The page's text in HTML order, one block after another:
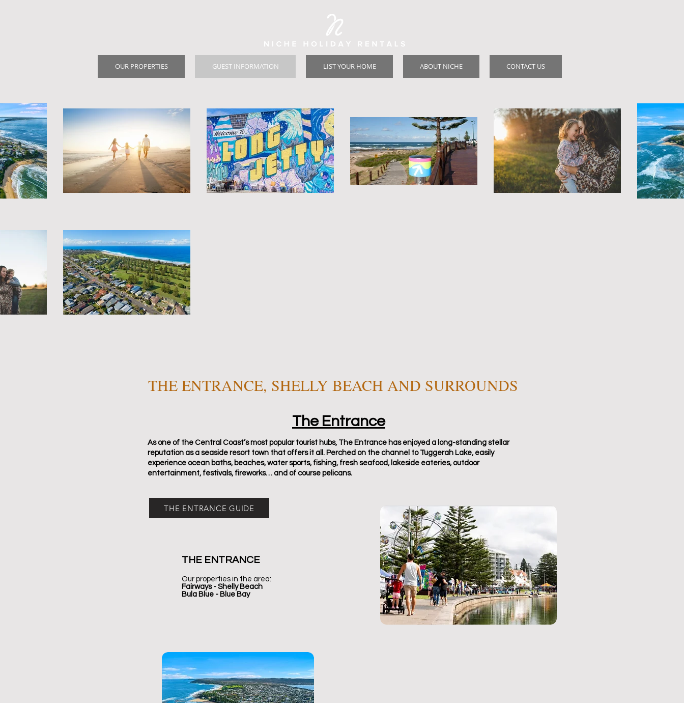
OUR PROPERTIES GUEST INFORMATION LIST YOUR HOME ABOUT NICHE CONTACT US
THE ENTRANCE, SHELLY BEACH AND SURROUNDS
The Entrance
As one of the Central Coast’s most popular tourist hubs, The Entrance has enjoyed a long-standing stellar
reputation as a seaside resort town that offers it all. Perched on the channel to Tuggerah Lake, easily
experience ocean baths, beaches, water sports, fishing, fresh seafood, lakeside eateries, outdoor
entertainment, festivals, fireworks… and of course pelicans.
THE ENTRANCE GUIDE
THE ENTRANCE
Our properties in the area:
Fairways - Shelly Beach
Bula Blue - Blue Bay